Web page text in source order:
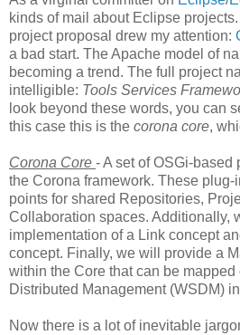
kinds of mail about Eclipse
project proposal drew my attention:
a bad start. The Apache model of
becoming a trend. The full project
intelligible: Tools Services
look beyond these words, you can
this case this is the corona core,
Corona Core - A set of OSGi-
the Corona framework. These
points for shared Repositories,
Collaboration spaces. Additionally,
implementation of a Link concept
concept. Finally, we will provide a
within the Core that can be
Distributed Management (WSDM)
Now there is a lot of inevitable